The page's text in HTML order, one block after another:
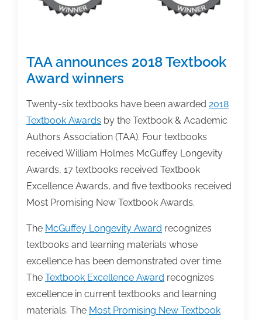
TAA announces 2018 Textbook
Award winners
Twenty-six textbooks have been awarded 2018
Textbook Awards by the Textbook & Academic
Authors Association (TAA). Four textbooks
received William Holmes McGuffey Longevity
Awards, 17 textbooks received Textbook
Excellence Awards, and five textbooks received
Most Promising New Textbook Awards.
The McGuffey Longevity Award recognizes
textbooks and learning materials whose
excellence has been demonstrated over time.
The Textbook Excellence Award recognizes
excellence in current textbooks and learning
materials. The Most Promising New Textbook